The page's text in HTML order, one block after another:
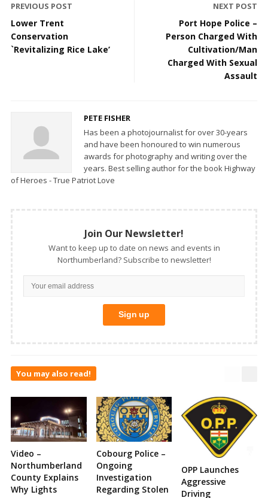
PREVIOUS POST
Lower Trent
Conservation
`Revitalizing Rice Lake’
NEXT POST
Port Hope Police –
Person Charged With
Cultivation/Man
Charged With Sexual
Assault
PETE FISHER
Has been a photojournalist for over 30-years
and have been honoured to win numerous
awards for photography and writing over the
years. Best selling author for the book Highway
of Heroes - True Patriot Love
Join Our Newsletter!
Want to keep up to date on news and events in
Northumberland? Subscribe to newsletter!
You may also read!
Video –
Northumberland
County Explains
Why Lights
Cobourg Police –
Ongoing
Investigation
Regarding Stolen
OPP Launches
Aggressive
Driving